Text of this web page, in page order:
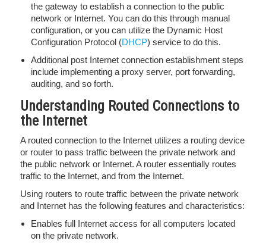
the gateway to establish a connection to the public
network or Internet. You can do this through manual
configuration, or you can utilize the Dynamic Host
Configuration Protocol (DHCP) service to do this.
Additional post Internet connection establishment steps
include implementing a proxy server, port forwarding,
auditing, and so forth.
Understanding Routed Connections to
the Internet
A routed connection to the Internet utilizes a routing device
or router to pass traffic between the private network and
the public network or Internet. A router essentially routes
traffic to the Internet, and from the Internet.
Using routers to route traffic between the private network
and Internet has the following features and characteristics:
Enables full Internet access for all computers located
on the private network.